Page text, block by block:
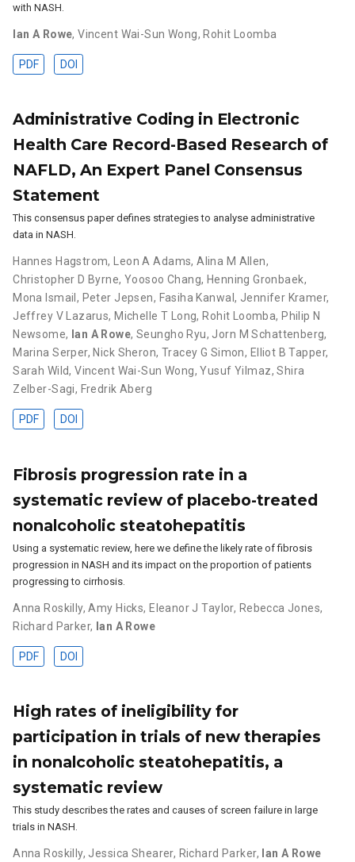
with NASH.
Ian A Rowe,Vincent Wai-Sun Wong, Rohit Loomba
PDF DOI
Administrative Coding in Electronic
Health Care Record-Based Research of
NAFLD, An Expert Panel Consensus
Statement
This consensus paper defines strategies to analyse administrative
data in NASH.
Hannes Hagstrom, Leon A Adams,Alina M Allen,
Christopher D Byrne, Yoosoo Chang, Henning Gronbaek,
Mona Ismail , Peter Jepsen, Fasiha Kanwal , Jennifer Kramer,
Jeffrey V Lazarus, Michelle T Long, Rohit Loomba, Philip N
Newsome, Ian A Rowe, Seungho Ryu, Jorn M Schattenberg,
Marina Serper, Nick Sheron, Tracey G Simon, Elliot B Tapper,
Sarah Wild,Vincent Wai-Sun Wong,Yusuf Yilmaz,Shira
Zelber-Sagi, Fredrik Aberg
PDF DOI
Fibrosis progression rate in a
systematic review of placebo-treated
nonalcoholic steatohepatitis
Using a systematic review, here we define the likely rate of fibrosis
progression in NASH and its impact on the proportion of patients
progressing to cirrhosis.
Anna Roskilly,Amy Hicks, Eleanor J Taylor, Rebecca Jones,
Richard Parker, Ian A Rowe
PDF DOI
High rates of ineligibility for
participation in trials of new therapies
in nonalcoholic steatohepatitis, a
systematic review
This study describes the rates and causes of screen failure in large
trials in NASH.
Anna Roskilly, Jessica Shearer, Richard Parker, Ian A Rowe